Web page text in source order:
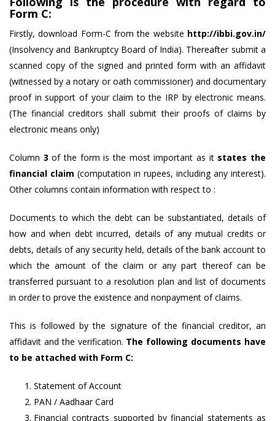
Form C:
Firstly, download Form-C from the website http://ibbi.gov.in/
(Insolvency and Bankruptcy Board of India). Thereafter submit a
scanned copy of the signed and printed form with an affidavit
(witnessed by a notary or oath commissioner) and documentary
proof in support of your claim to the IRP by electronic means.
(The financial creditors shall submit their proofs of claims by
electronic means only)
Column 3 of the form is the most important as it states the
financial claim (computation in rupees, including any interest).
Other columns contain information with respect to :
Documents to which the debt can be substantiated, details of
how and when debt incurred, details of any mutual credits or
debts, details of any security held, details of the bank account to
which the amount of the claim or any part thereof can be
transferred pursuant to a resolution plan and list of documents
in order to prove the existence and nonpayment of claims.
This is followed by the signature of the financial creditor, an
affidavit and the verification. The following documents have
to be attached with Form C:
Statement of Account
PAN / Aadhaar Card
Financial contracts supported by financial statements as